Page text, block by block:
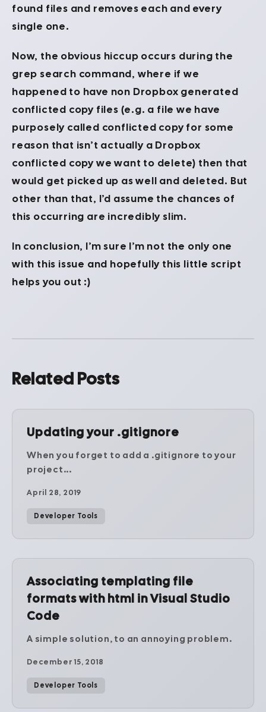
found files and removes each and every
single one.
Now, the obvious hiccup occurs during the
grep search command, where if we
happened to have non Dropbox generated
conflicted copy files (e.g. a file we have
purposely called conflicted copy for some
reason that isn’t actually a Dropbox
conflicted copy we want to delete) then that
would get picked up as well and deleted. But
other than that, I’d assume the chances of
this occurring are incredibly slim.
In conclusion, I’m sure I’m not the only one
with this issue and hopefully this little script
helps you out :)
Related Posts
Updating your .gitignore
When you forget to add a .gitignore to your
project...
April 28, 2019
Developer Tools
Associating templating file
formats with html in Visual Studio
Code
A simple solution, to an annoying problem.
December 15, 2018
Developer Tools